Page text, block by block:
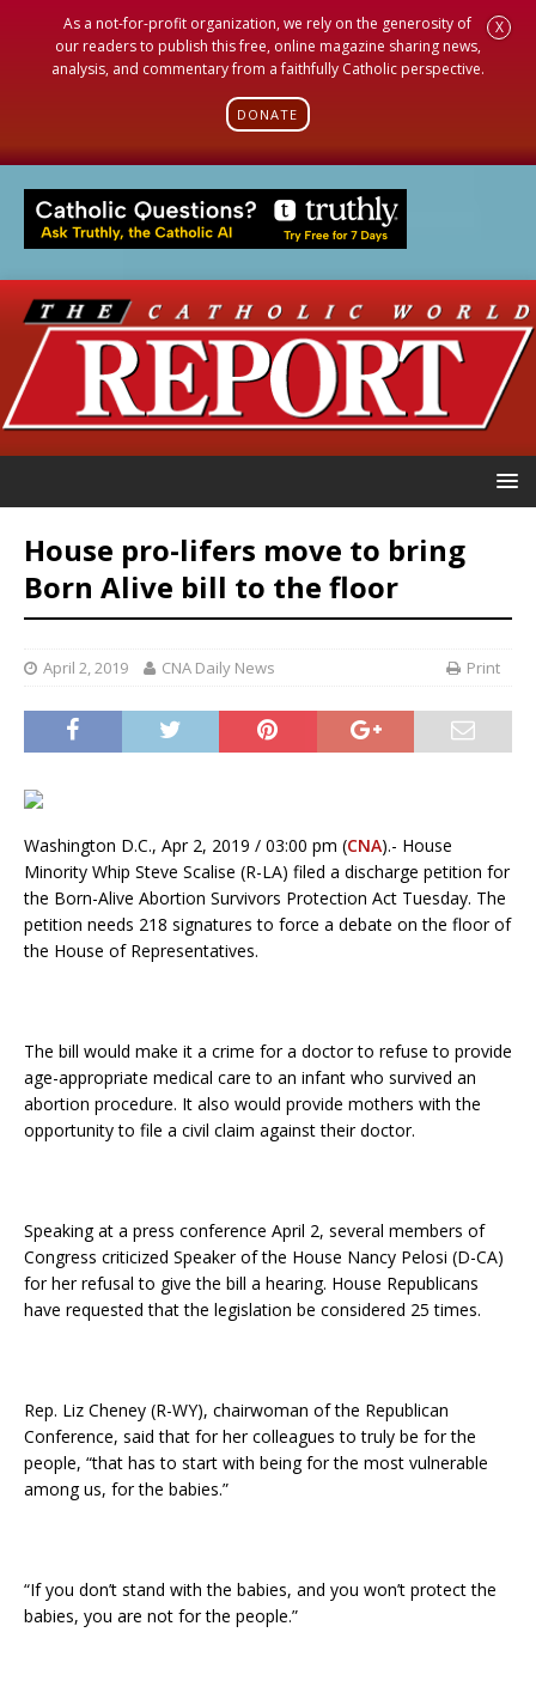
As a not-for-profit organization, we rely on the generosity of
our readers to publish this free, online magazine sharing news,
analysis, and commentary from a faithfully Catholic perspective.
DONATE
X
House pro-lifers move to bring
Born Alive bill to the floor
April 2, 2019 CNA Daily News Print
Washington D.C., Apr 2, 2019 / 03:00 pm (CNA).- House
Minority Whip Steve Scalise (R-LA) filed a discharge petition for
the Born-Alive Abortion Survivors Protection Act Tuesday. The
petition needs 218 signatures to force a debate on the floor of
the House of Representatives.
The bill would make it a crime for a doctor to refuse to provide
age-appropriate medical care to an infant who survived an
abortion procedure. It also would provide mothers with the
opportunity to file a civil claim against their doctor.
Speaking at a press conference April 2, several members of
Congress criticized Speaker of the House Nancy Pelosi (D-CA)
for her refusal to give the bill a hearing. House Republicans
have requested that the legislation be considered 25 times.
Rep. Liz Cheney (R-WY), chairwoman of the Republican
Conference, said that for her colleagues to truly be for the
people, “that has to start with being for the most vulnerable
among us, for the babies.”
“If you don’t stand with the babies, and you won’t protect the
babies, you are not for the people.”